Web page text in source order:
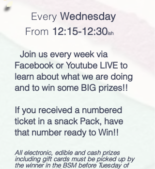
Every Wednesday
From 12:15-12:30ish
Join us every week via
Facebook or Youtube LIVE to
learn about what we are doing
and to win some BIG prizes!!
If you received a numbered
ticket in a snack Pack, have
that number ready to Win!!
All electronic, edible and cash prizes
including gift cards must be picked up by
the winner in the BSM before Tuesday of